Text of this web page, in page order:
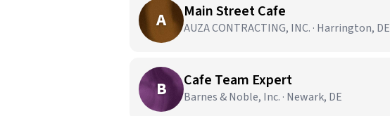
A Main Street Cafe
AUZA CONTRACTING, INC. · Harrington, DE
B Cafe Team Expert
Barnes & Noble, Inc. · Newark, DE